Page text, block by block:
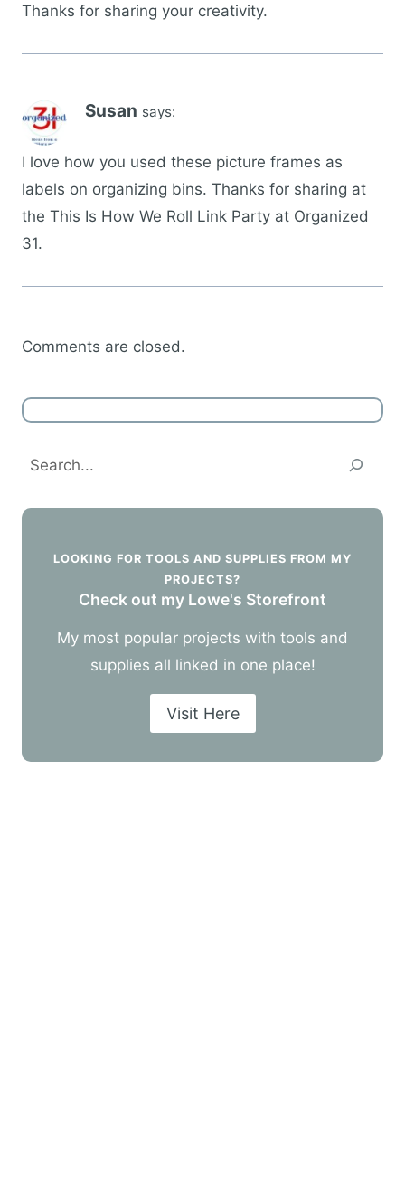
Thanks for sharing your creativity.
Susan says:
I love how you used these picture frames as
labels on organizing bins. Thanks for sharing at
the This Is How We Roll Link Party at Organized
31.
Comments are closed.
Search
LOOKING FOR TOOLS AND SUPPLIES FROM MY
PROJECTS?
Check out my Lowe's Storefront
My most popular projects with tools and
supplies all linked in one place!
Visit Here